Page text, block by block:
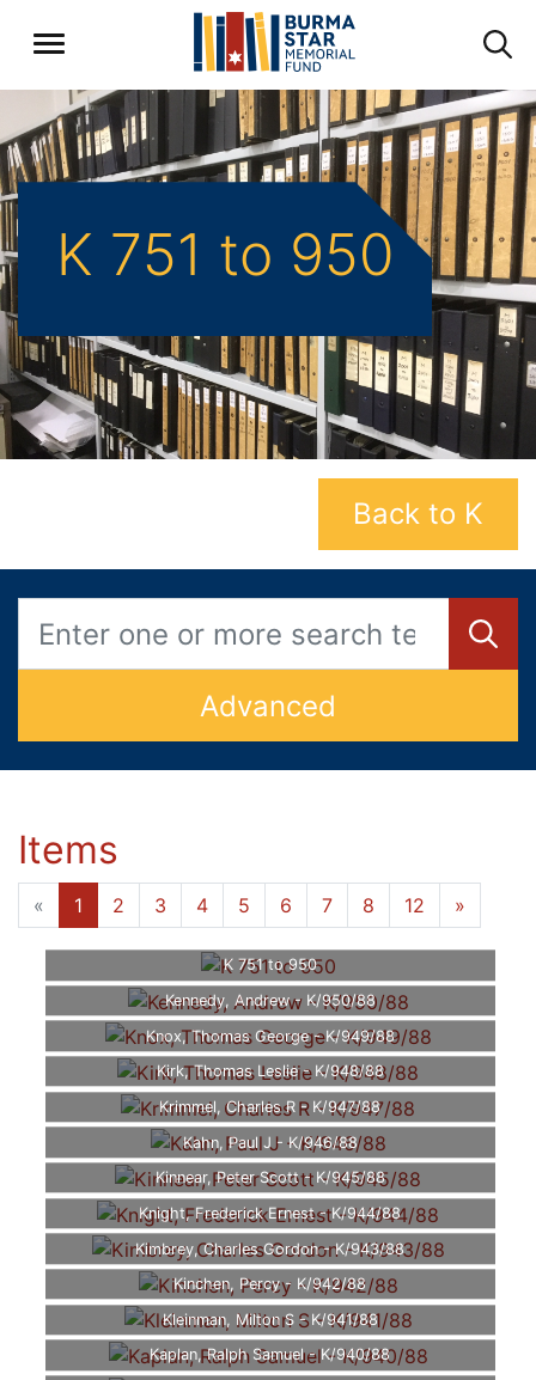
K 751 to 950
Back to K
Advanced
Items
« 1 2 3 4 5 6 7 8 12 »
K 751 to 950
Kennedy, Andrew - K/950/88
Knox, Thomas George - K/949/88
Kirk, Thomas Leslie - K/948/88
Krimmel, Charles R - K/947/88
Kahn, Paul J - K/946/88
Kinnear, Peter Scott - K/945/88
Knight, Frederick Ernest - K/944/88
Kimbrey, Charles Gordon - K/943/88
Kinchen, Percy - K/942/88
Kleinman, Milton S - K/941/88
Kaplan, Ralph Samuel - K/940/88